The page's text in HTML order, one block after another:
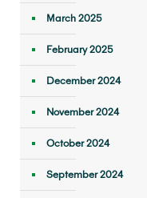
March 2025
February 2025
December 2024
November 2024
October 2024
September 2024